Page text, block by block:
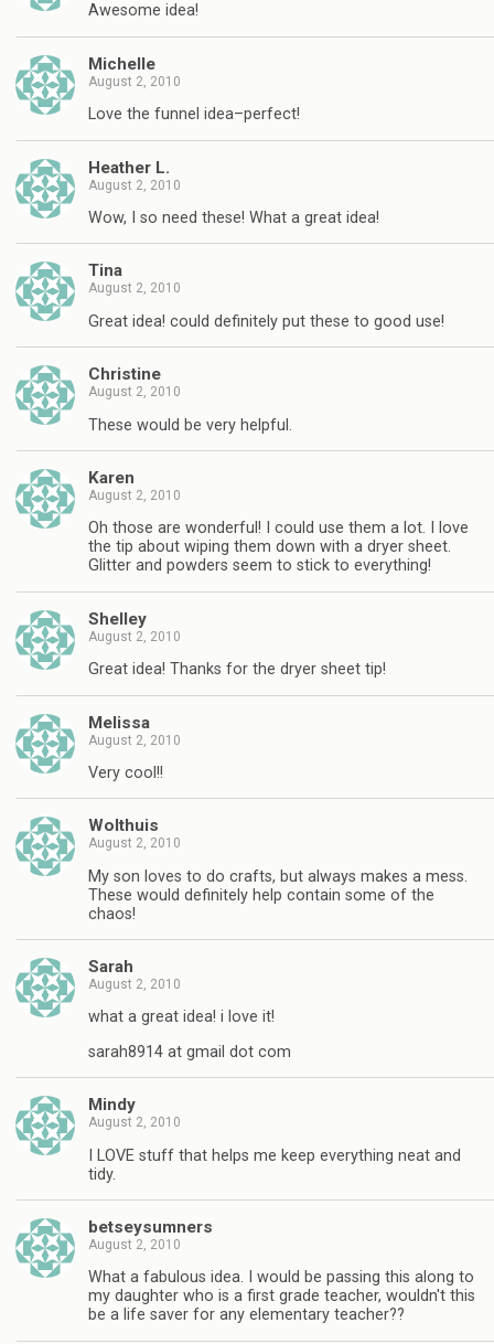
Awesome idea!
Michelle
August 2, 2010
Love the funnel idea–perfect!
Heather L.
August 2, 2010
Wow, I so need these! What a great idea!
Tina
August 2, 2010
Great idea! could definitely put these to good use!
Christine
August 2, 2010
These would be very helpful.
Karen
August 2, 2010
Oh those are wonderful! I could use them a lot. I love
the tip about wiping them down with a dryer sheet.
Glitter and powders seem to stick to everything!
Shelley
August 2, 2010
Great idea! Thanks for the dryer sheet tip!
Melissa
August 2, 2010
Very cool!!
Wolthuis
August 2, 2010
My son loves to do crafts, but always makes a mess.
These would definitely help contain some of the
chaos!
Sarah
August 2, 2010
what a great idea! i love it!
sarah8914 at gmail dot com
Mindy
August 2, 2010
I LOVE stuff that helps me keep everything neat and
tidy.
betseysumners
August 2, 2010
What a fabulous idea. I would be passing this along to
my daughter who is a first grade teacher, wouldn't this
be a life saver for any elementary teacher??